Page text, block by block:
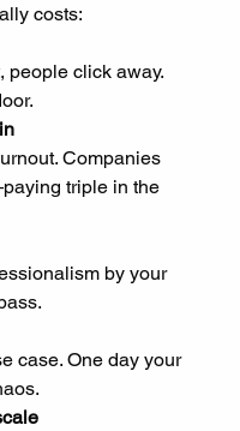
costs:
people click away.
Companies
triple in the
by your
case. One day your